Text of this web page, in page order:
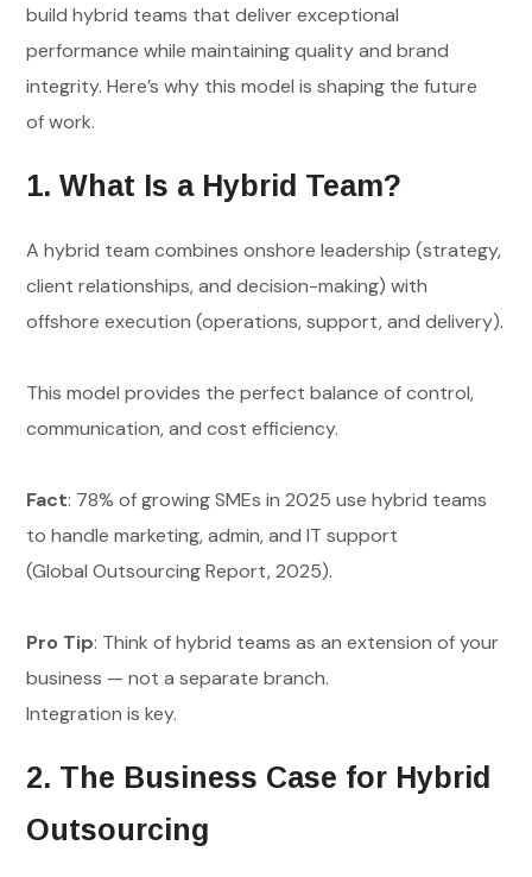
build hybrid teams that deliver exceptional
performance while maintaining quality and brand
integrity. Here’s why this model is shaping the future
of work.
1. What Is a Hybrid Team?
A hybrid team combines onshore leadership (strategy,
client relationships, and decision-making) with
offshore execution (operations, support, and delivery).
This model provides the perfect balance of control,
communication, and cost efficiency.
Fact: 78% of growing SMEs in 2025 use hybrid teams
to handle marketing, admin, and IT support
(Global Outsourcing Report, 2025).
Pro Tip: Think of hybrid teams as an extension of your
business — not a separate branch.
Integration is key.
2. The Business Case for Hybrid
Outsourcing